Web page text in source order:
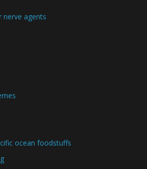
nerve agents
ocean foodstuffs